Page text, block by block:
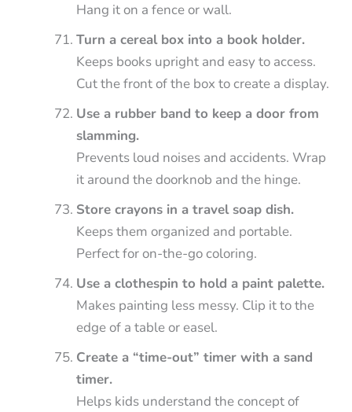
Hang it on a fence or wall.
Turn a cereal box into a book holder.
Keeps books upright and easy to access.
Cut the front of the box to create a display.
Use a rubber band to keep a door from
slamming.
Prevents loud noises and accidents. Wrap
it around the doorknob and the hinge.
Store crayons in a travel soap dish.
Keeps them organized and portable.
Perfect for on-the-go coloring.
Use a clothespin to hold a paint palette.
Makes painting less messy. Clip it to the
edge of a table or easel.
Create a “time-out” timer with a sand
timer.
Helps kids understand the concept of